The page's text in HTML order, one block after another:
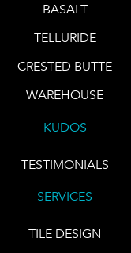
BASALT
TELLURIDE
CRESTED BUTTE
WAREHOUSE
KUDOS
TESTIMONIALS
SERVICES
TILE DESIGN